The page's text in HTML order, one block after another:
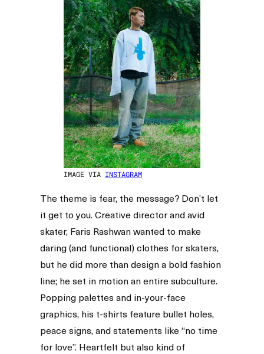
IMAGE VIA INSTAGRAM
The theme is fear, the message? Don’t let
it get to you. Creative director and avid
skater, Faris Rashwan wanted to make
daring (and functional) clothes for skaters,
but he did more than design a bold fashion
line; he set in motion an entire subculture.
Popping palettes and in-your-face
graphics, his t-shirts feature bullet holes,
peace signs, and statements like “no time
for love”. Heartfelt but also kind of